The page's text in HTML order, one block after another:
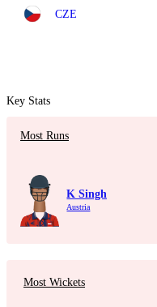
CZE
Key Stats
Most Runs
K Singh
Austria
Most Wickets